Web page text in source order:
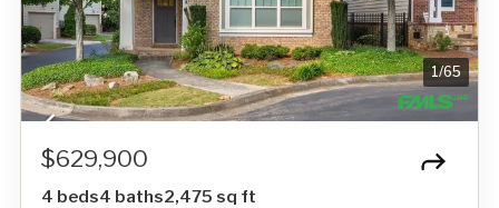
1/65
$629,900
4 beds4 baths2,475 sq ft